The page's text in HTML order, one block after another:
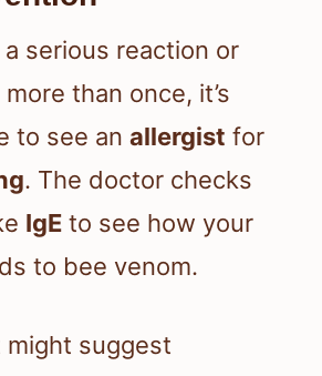
a serious reaction or
than once, it’s
to see an allergist for
. The doctor checks
IgE to see how your
to bee venom.
might suggest